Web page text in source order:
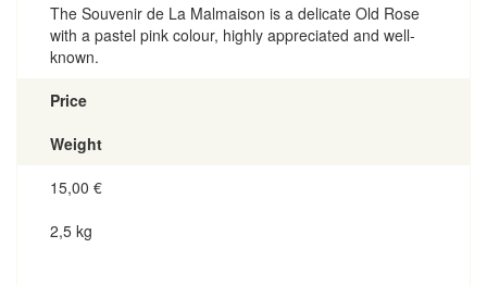
The Souvenir de La Malmaison is a delicate Old Rose
with a pastel pink colour, highly appreciated and well-
known.
Price
Weight
15,00 €
2,5 kg